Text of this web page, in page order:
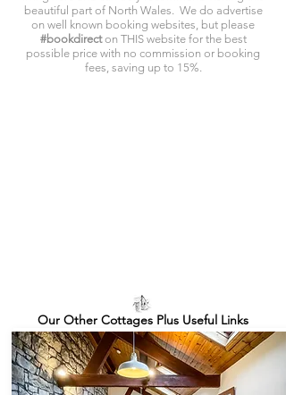
beautiful part of North Wales. We do advertise
on well known booking websites, but please
#bookdirecton THIS website for the best
possible price with no commission or booking
fees, saving up to 15%.
Our Other Cottages Plus Useful Links